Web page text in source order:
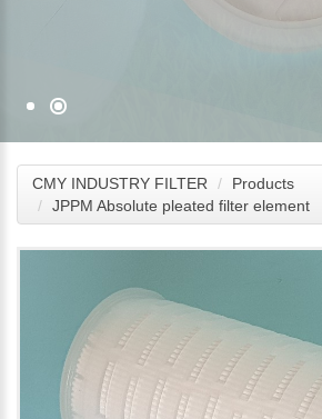
CMY INDUSTRY FILTER
Products
JPPM Absolute pleated filter element